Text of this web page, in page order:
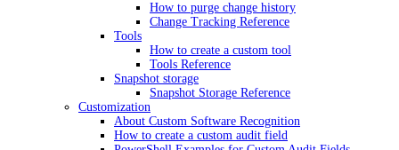
How to purge change history
Change Tracking Reference
Tools
How to create a custom tool
Tools Reference
Snapshot storage
Snapshot Storage Reference
Customization
About Custom Software Recognition
How to create a custom audit field